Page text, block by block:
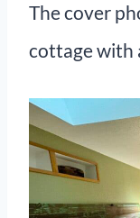
The cover
cottage with